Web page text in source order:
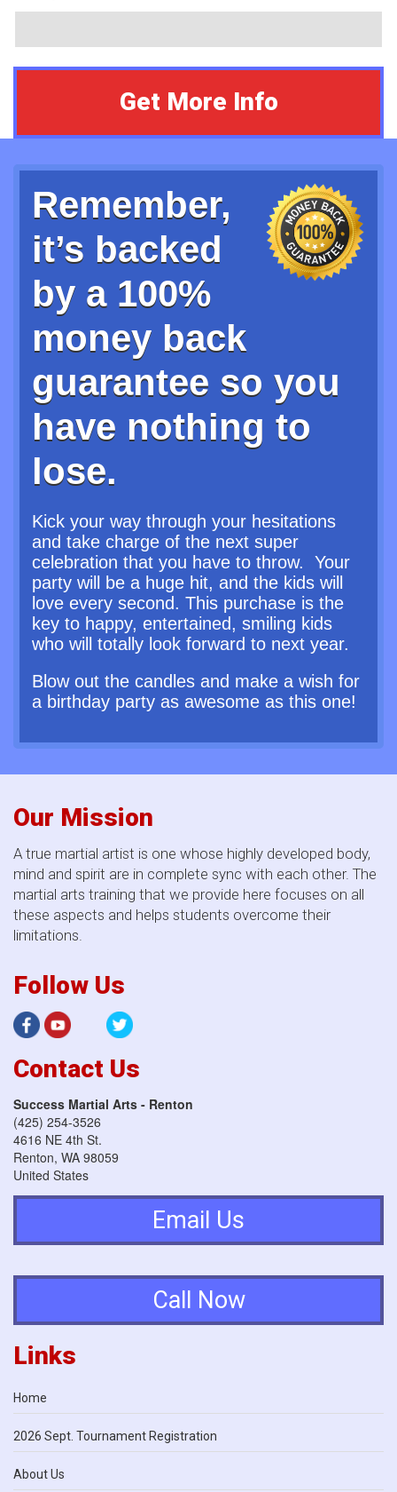
Remember,
it’s backed
by a 100%
money back
guarantee so you
have nothing to
lose.
Kick your way through your hesitations
and take charge of the next super
celebration that you have to throw. Your
party will be a huge hit, and the kids will
love every second. This purchase is the
key to happy, entertained, smiling kids
who will totally look forward to next year.
Blow out the candles and make a wish for
a birthday party as awesome as this one!
Our Mission
A true martial artist is one whose highly developed body,
mind and spirit are in complete sync with each other. The
martial arts training that we provide here focuses on all
these aspects and helps students overcome their
limitations.
Follow Us
Contact Us
Success Martial Arts - Renton
(425) 254-3526
4616 NE 4th St.
Renton, WA 98059
United States
Email Us
Call Now
Links
Home
2026 Sept. Tournament Registration
About Us